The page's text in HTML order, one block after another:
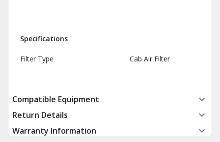
Specifications
Filter Type Cab Air Filter
Compatible Equipment
Return Details
Warranty Information